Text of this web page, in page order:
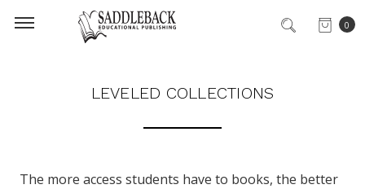
0
LEVELED COLLECTIONS
The more access students have to books, the better